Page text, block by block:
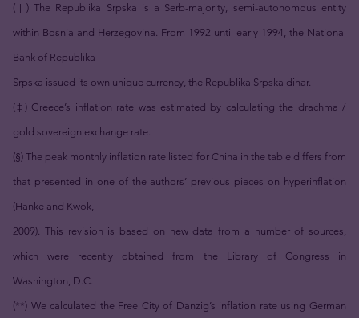
(†) The Republika Srpska is a Serb-majority, semi-autonomous entity
within Bosnia and Herzegovina. From 1992 until early 1994, the National
Bank of Republika
Srpska issued its own unique currency, the Republika Srpska dinar.
(‡) Greece’s inflation rate was estimated by calculating the drachma /
gold sovereign exchange rate.
(§) The peak monthly inflation rate listed for China in the table differs from
that presented in one of the authors’ previous pieces on hyperinflation
(Hanke and Kwok,
2009). This revision is based on new data from a number of sources,
which were recently obtained from the Library of Congress in
Washington, D.C.
(**) We calculated the Free City of Danzig’s inflation rate using German